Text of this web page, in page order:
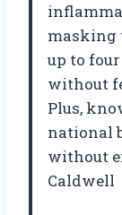
masking
up to
without
Plus,
national
without
Caldwell